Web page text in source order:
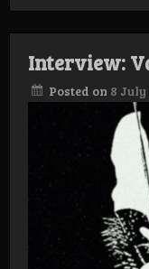
–
Interview:
Posted on 8 July